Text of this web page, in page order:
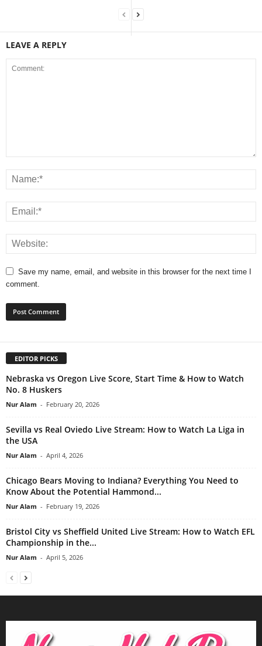
LEAVE A REPLY
Save my name, email, and website in this browser for the next time I
comment.
EDITOR PICKS
Nebraska vs Oregon Live Score, Start Time & How to Watch
No. 8 Huskers
Nur Alam - February 20, 2026
Sevilla vs Real Oviedo Live Stream: How to Watch La Liga in
the USA
Nur Alam - April 4, 2026
Chicago Bears Moving to Indiana? Everything You Need to
Know About the Potential Hammond...
Nur Alam - February 19, 2026
Bristol City vs Sheffield United Live Stream: How to Watch EFL
Championship in the...
Nur Alam - April 5, 2026